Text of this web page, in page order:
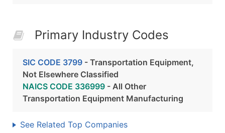
Primary Industry Codes
SIC CODE 3799 - Transportation Equipment,
Not Elsewhere Classified
NAICS CODE 336999 - All Other
Transportation Equipment Manufacturing
See Related Top Companies